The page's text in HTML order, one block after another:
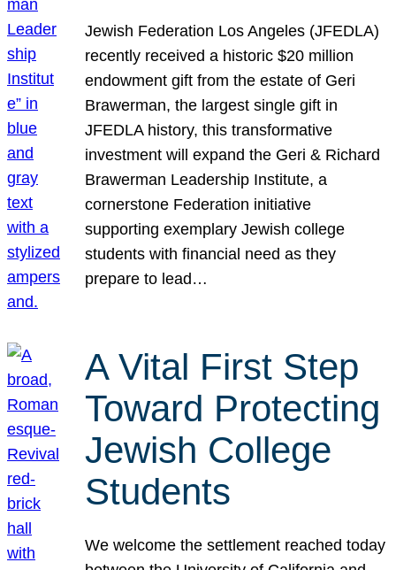
Jewish Federation Los Angeles (JFEDLA)
recently received a historic $20 million
endowment gift from the estate of Geri
Brawerman, the largest single gift in
JFEDLA history, this transformative
investment will expand the Geri & Richard
Brawerman Leadership Institute, a
cornerstone Federation initiative
supporting exemplary Jewish college
students with financial need as they
prepare to lead…
A Vital First Step
Toward Protecting
Jewish College
Students
We welcome the settlement reached today